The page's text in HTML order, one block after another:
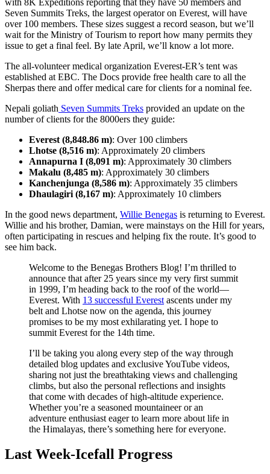
Seven Summits Treks, the largest operator on Everest, will have
over 100 members. These sizes suggest a record season, but we’ll
wait for the Ministry of Tourism to report how many permits they
issue to get a final feel. By late April, we’ll know a lot more.
The all-volunteer medical organization Everest-ER’s tent was
established at EBC. The Docs provide free health care to all the
Sherpas there and offer medical care for clients for a nominal fee.
Nepali goliath Seven Summits Treks provided an update on the
number of clients for the 8000ers they guide:
Everest (8,848.86 m): Over 100 climbers
Lhotse (8,516 m): Approximately 20 climbers
Annapurna I (8,091 m): Approximately 30 climbers
Makalu (8,485 m): Approximately 30 climbers
Kanchenjunga (8,586 m): Approximately 35 climbers
Dhaulagiri (8,167 m): Approximately 10 climbers
In the good news department, Willie Benegas is returning to Everest.
Willie and his brother, Damian, were mainstays on the Hill for years,
often participating in rescues and helping fix the route. It’s good to
see him back.
Welcome to the Benegas Brothers Blog! I’m thrilled to
announce that after 25 years since my very first summit
in 1999, I’m heading back to the roof of the world—
Everest. With 13 successful Everest ascents under my
belt and Lhotse now on the agenda, this journey
promises to be my most exhilarating yet. I hope to
summit Everest for the 14th time.
I’ll be taking you along every step of the way through
detailed blog updates and exclusive YouTube videos,
sharing not just the breathtaking views and challenging
climbs, but also the personal reflections and insights
that come with decades of high-altitude experience.
Whether you’re a seasoned mountaineer or an
adventure enthusiast eager to learn more about life in
the Himalayas, there’s something here for everyone.
Last Week-Icefall Progress